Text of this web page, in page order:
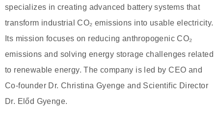
specializes in creating advanced battery systems that
transform industrial CO₂ emissions into usable electricity.
Its mission focuses on reducing anthropogenic CO₂
emissions and solving energy storage challenges related
to renewable energy. The company is led by CEO and
Co-founder Dr. Christina Gyenge and Scientific Director
Dr. Előd Gyenge.